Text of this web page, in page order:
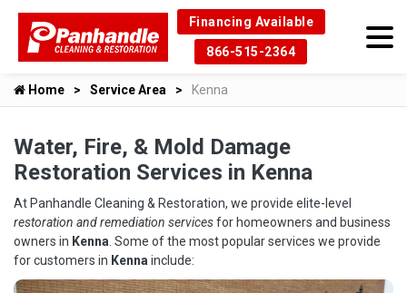
Financing Available
866-515-2364
Home Service Area Kenna
Water, Fire, & Mold Damage
Restoration Services in Kenna
At Panhandle Cleaning & Restoration, we provide elite-level
restoration and remediation servicesfor homeowners and business
owners in Kenna . Some of the most popular services we provide
for customers in Kenna include: